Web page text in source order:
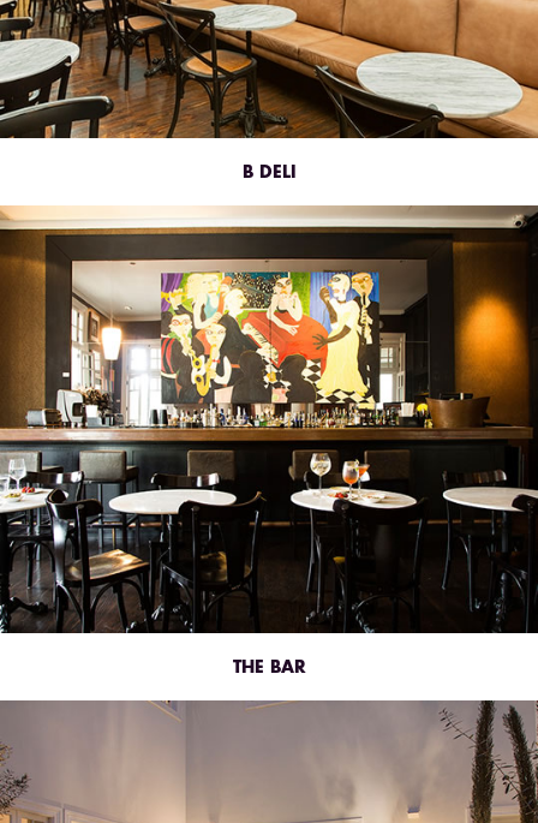
B DELI
THE BAR